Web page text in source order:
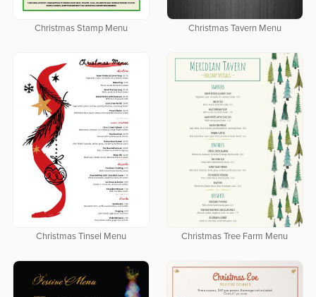
Christmas Stamp Menu Christmas Tavern Menu
Christmas Tinsel Menu Christmas Tree Farm Menu